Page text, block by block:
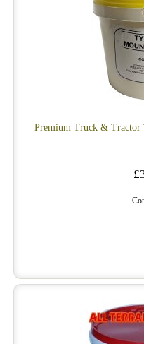
Premium Truck & Tractor